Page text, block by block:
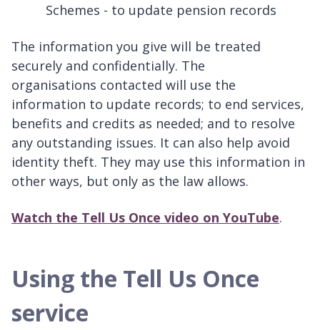
Schemes - to update pension records
The information you give will be treated
securely and confidentially. The
organisations contacted will use the
information to update records; to end services,
benefits and credits as needed; and to resolve
any outstanding issues. It can also help avoid
identity theft. They may use this information in
other ways, but only as the law allows.
Watch the Tell Us Once video on YouTube.
Using the Tell Us Once
service